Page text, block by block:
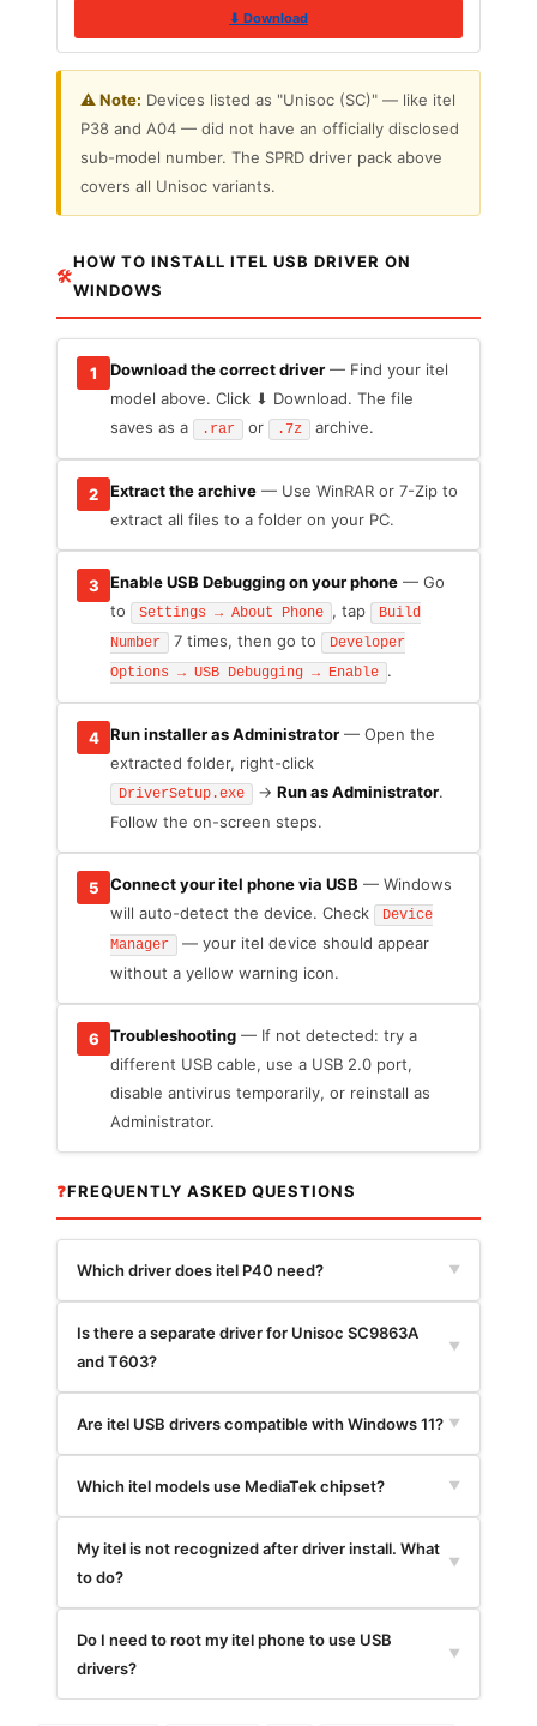
⬇ Download
⚠️ Note: Devices listed as "Unisoc (SC)" — like itel
P38 and A04 — did not have an officially disclosed
sub-model number. The SPRD driver pack above
covers all Unisoc variants.
🛠
HOW TO INSTALL ITEL USB DRIVER ON
WINDOWS
1 Download the correct driver — Find your itel
model above. Click ⬇ Download. The file
saves as a
.rar or .7z archive.
2 Extract the archive — Use WinRAR or 7-Zip to
extract all files to a folder on your PC.
3 Enable USB Debugging on your phone — Go
to
Settings → About Phone , tap
Build
Number
7 times, then go to
Developer
Options → USB Debugging → Enable .
4 Run installer as Administrator — Open the
extracted folder, right-click
DriverSetup.exe →Run as Administrator.
Follow the on-screen steps.
5 Connect your itel phone via USB — Windows
will auto-detect the device. Check
Device
Manager
— your itel device should appear
without a yellow warning icon.
6 Troubleshooting — If not detected: try a
different USB cable, use a USB 2.0 port,
disable antivirus temporarily, or reinstall as
Administrator.
❓FREQUENTLY ASKED QUESTIONS
Which driver does itel P40 need? ▼
Is there a separate driver for Unisoc SC9863A
and T603?
▼
Are itel USB drivers compatible with Windows 11? ▼
Which itel models use MediaTek chipset? ▼
My itel is not recognized after driver install. What
to do?
▼
Do I need to root my itel phone to use USB
drivers?
▼